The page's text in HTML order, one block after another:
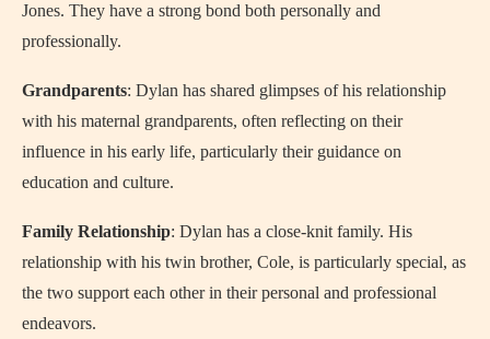
Jones. They have a strong bond both personally and
professionally.
Grandparents: Dylan has shared glimpses of his relationship
with his maternal grandparents, often reflecting on their
influence in his early life, particularly their guidance on
education and culture.
Family Relationship: Dylan has a close-knit family. His
relationship with his twin brother, Cole, is particularly special, as
the two support each other in their personal and professional
endeavors.